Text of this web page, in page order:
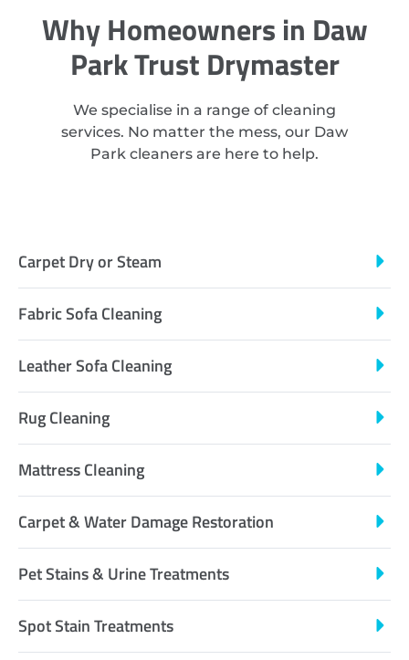
Why Homeowners in Daw
Park Trust Drymaster
We specialise in a range of cleaning
services. No matter the mess, our Daw
Park cleaners are here to help.
Carpet Dry or Steam
Fabric Sofa Cleaning
Leather Sofa Cleaning
Rug Cleaning
Mattress Cleaning
Carpet & Water Damage Restoration
Pet Stains & Urine Treatments
Spot Stain Treatments